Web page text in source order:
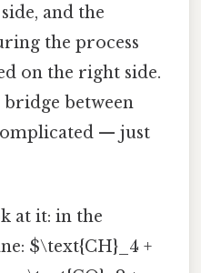
and the
the process
on the right side.
between
— just
at it: in the
$\text{CH}_4 +